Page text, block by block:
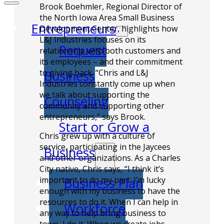
Entrepreneurs
Request
Business
Counseling
Start or Grow a
Business
Business Plan
Workforce
Brook Boehmler, Regional Director of
the North Iowa Area Small Business
Development Center, highlights how
L&J Industries focuses on its
relationship with both customers and
its employees – and their commitment
to giving back. “Chris and L&J
Industries constantly come up when
we talk about supporting the
community and supporting other
entrepreneurs,” says Brook.
Chris grew up with a culture of
service, participating in the Jaycees
and other organizations. As a Charles
City native, Chris says, “I think it’s
important to do my part. I’m lucky
enough with my business to have the
resources to do it. When I can help in
any way to help bring business to